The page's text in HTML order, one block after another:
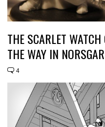
THE SCARLET
THE WAY IN
4